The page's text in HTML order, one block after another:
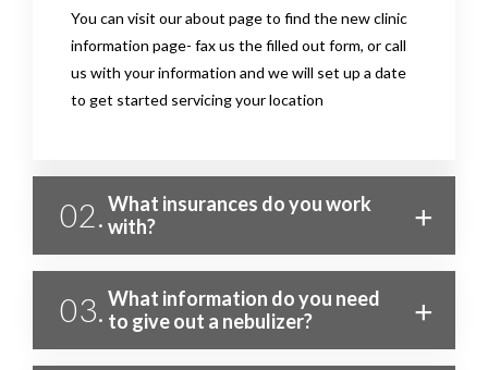
You can visit our about page to find the new clinic
information page- fax us the filled out form, or call
us with your information and we will set up a date
to get started servicing your location
02. What insurances do you work
with?
03. What information do you need
to give out a nebulizer?